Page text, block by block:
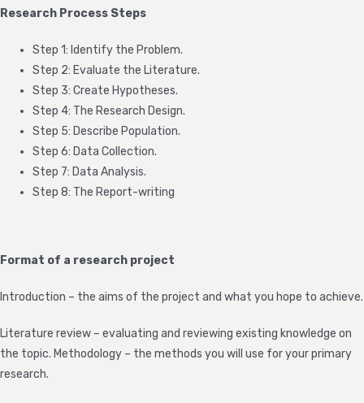
Research Process Steps
Step 1: Identify the Problem.
Step 2: Evaluate the Literature.
Step 3: Create Hypotheses.
Step 4: The Research Design.
Step 5: Describe Population.
Step 6: Data Collection.
Step 7: Data Analysis.
Step 8: The Report-writing
Format of a research project
Introduction – the aims of the project and what you hope to achieve.
Literature review – evaluating and reviewing existing knowledge on
the topic. Methodology – the methods you will use for your primary
research.